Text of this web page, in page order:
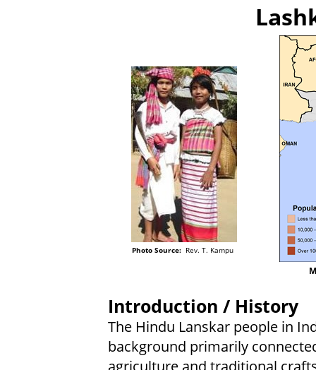
Photo Source: Rev. T. Kampu
Introduction / History
The Hindu Lanskar people in
background primarily
agriculture and traditional